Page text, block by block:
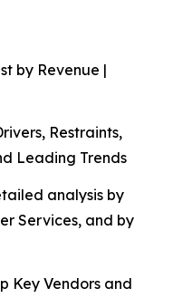
by Revenue |
Restraints,
Leading Trends
analysis by
Services, and by
Key Vendors and